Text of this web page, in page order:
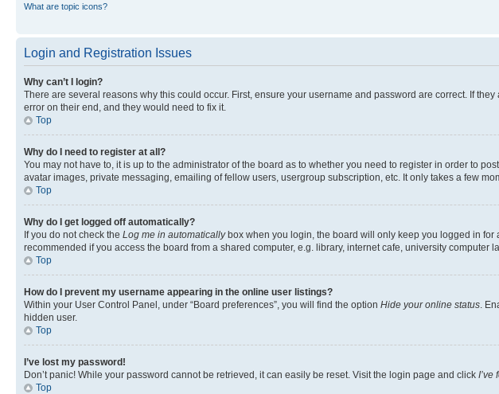
What are topic icons?
Login and Registration Issues
Why can’t I login?
There are several reasons why this could occur. First, ensure your username and password are correct. If
error on their end, and they would need to fix it.
Top
Why do I need to register at all?
You may not have to, it is up to the administrator of the board as to whether you need to register in order to
avatar images, private messaging, emailing of fellow users, usergroup subscription, etc. It only takes a few
Top
Why do I get logged off automatically?
If you do not check the Log me in automaticallybox when you login, the board will only keep you logged in for
recommended if you access the board from a shared computer, e.g. library, internet cafe, university
Top
How do I prevent my username appearing in the online user listings?
Within your User Control Panel, under “Board preferences”, you will find the option Hide your online status .
hidden user.
Top
I’ve lost my password!
Don’t panic! While your password cannot be retrieved, it can easily be reset. Visit the login page and click I’ve
Top